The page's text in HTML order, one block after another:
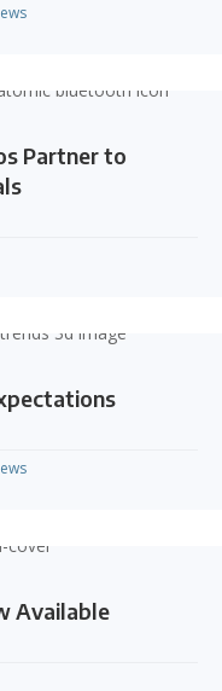
Partner to
Available